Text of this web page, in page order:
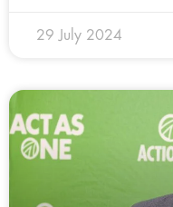
29 July 2024